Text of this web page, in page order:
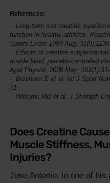
References:
Long-term oral creatine
function in healthy athletes.
Sports Exerc 1999 Aug;
Effects of creatine
double blind, placebo-controlled
Appl Physiol . 2008 May;
Borsheim E et al. Int J Sport
71
Williams MB et al. J Strength
Does Creatine
Muscle Stiffness,
Injuries?
Jose Antonio, in one of his